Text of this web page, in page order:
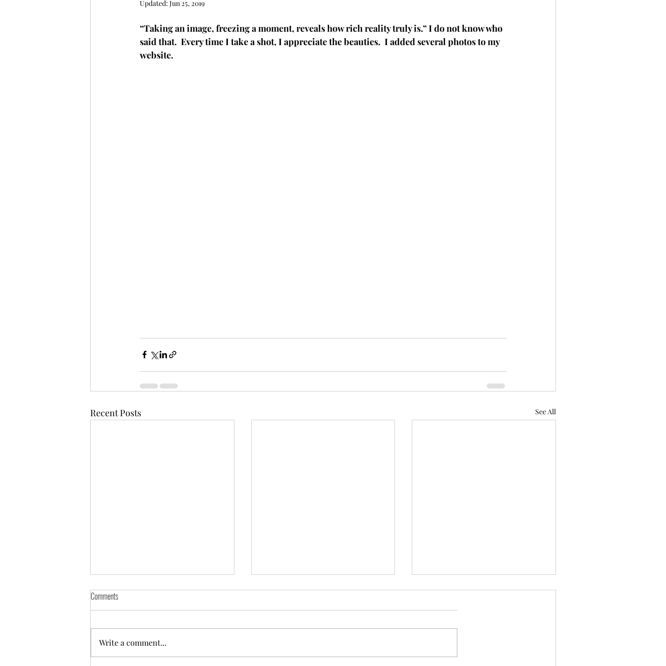
Updated: Jun 25, 2019
“Taking an image, freezing a moment, reveals how rich reality truly is.” I do not know who
said that.  Every time I take a shot, I appreciate the beauties.  I added several photos to my
website.
Recent Posts See All
Self-Portrait
Comments
Write a comment...